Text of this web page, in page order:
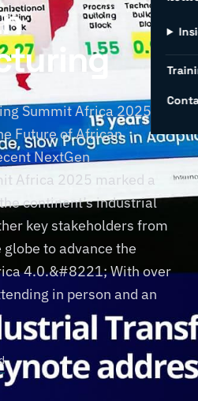
Summit Africa 2025:
Future of African
NextGen
Africa 2025 marked a
continent’s industrial
key stakeholders from
to advance the
4.0.&#8221; With over
in person and an